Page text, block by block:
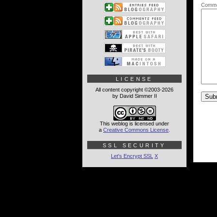
LICENSE
All content copyright ©2003-2026
by David Simmer II
This weblog is licensed under
a Creative Commons License
SSL SECURITY
Let's Encrypt SSL X